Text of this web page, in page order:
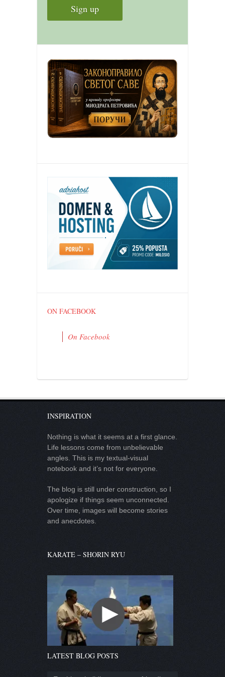
My Story
Doing Right Now
Random pics
ON FACEBOOK
On Facebook
INSPIRATION
Nothing is what it seems at a first glance.
Life lessons come from unbelievable
angles. This is my textual-visual
notebook and it’s not for everyone.
The blog is still under construction, so I
apologize if things seem unconnected.
Over time, images will become stories
and anecdotes.
KARATE – SHORIN RYU
LATEST BLOG POSTS